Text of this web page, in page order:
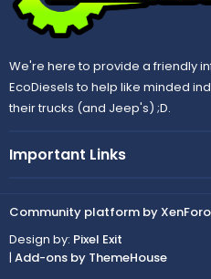
We're here to provide a friendly
EcoDiesels to help like minded
their trucks (and Jeep's) ;D.
Important Links
Community platform by XenForo
Design by: Pixel Exit
| Add-ons by ThemeHouse